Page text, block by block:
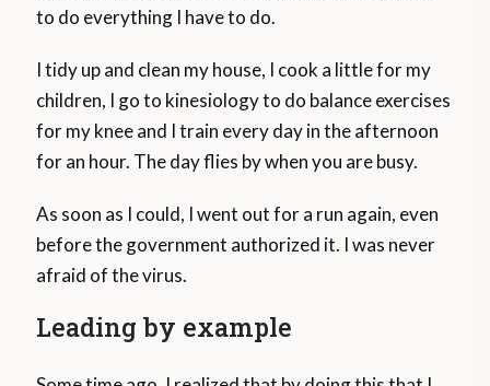
to do everything I have to do.
I tidy up and clean my house, I cook a little for my
children, I go to kinesiology to do balance exercises
for my knee and I train every day in the afternoon
for an hour. The day flies by when you are busy.
As soon as I could, I went out for a run again, even
before the government authorized it. I was never
afraid of the virus.
Leading by example